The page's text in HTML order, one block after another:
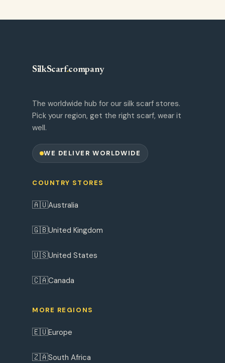
SilkScarf.company
The worldwide hub for our silk scarf stores.
Pick your region, get the right scarf, wear it
well.
WE DELIVER WORLDWIDE
COUNTRY STORES
🇦🇺Australia
🇬🇧United Kingdom
🇺🇸United States
🇨🇦Canada
MORE REGIONS
🇪🇺Europe
🇿🇦South Africa